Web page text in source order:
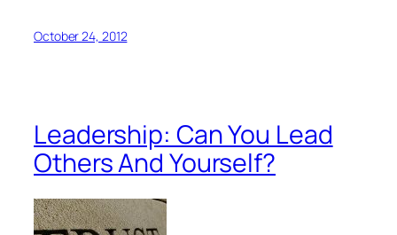
October 24, 2012
Leadership: Can You Lead
Others And Yourself?